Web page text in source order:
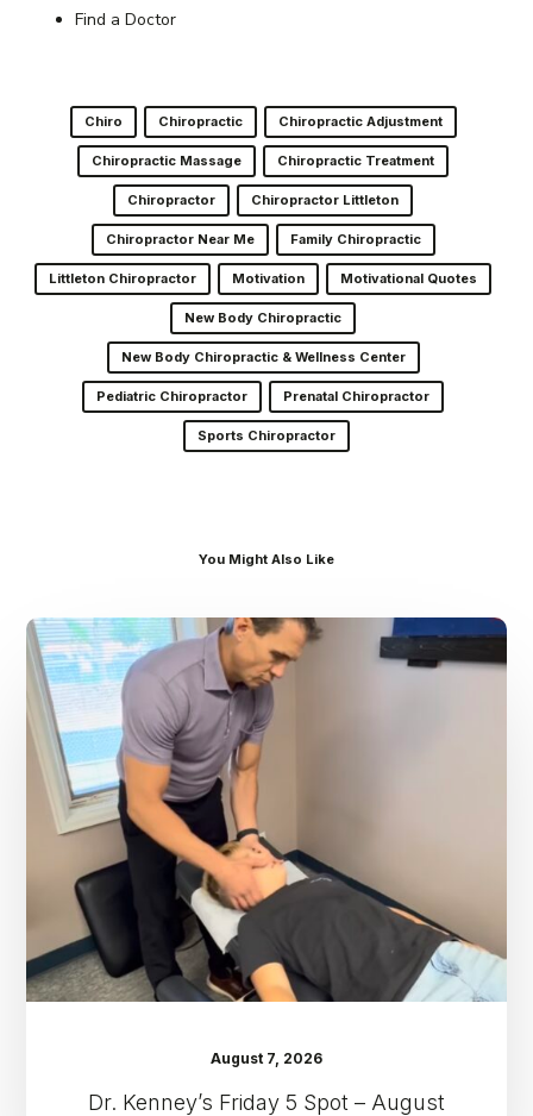
Find a Doctor
Chiro Chiropractic Chiropractic Adjustment
Chiropractic Massage Chiropractic Treatment
Chiropractor Chiropractor Littleton
Chiropractor Near Me Family Chiropractic
Littleton Chiropractor Motivation Motivational Quotes
New Body Chiropractic
New Body Chiropractic & Wellness Center
Pediatric Chiropractor Prenatal Chiropractor
Sports Chiropractor
You Might Also Like
Dr.
Kenney’s
Friday
August
7th
August 7, 2026
Dr. Kenney’s Friday 5 Spot – August